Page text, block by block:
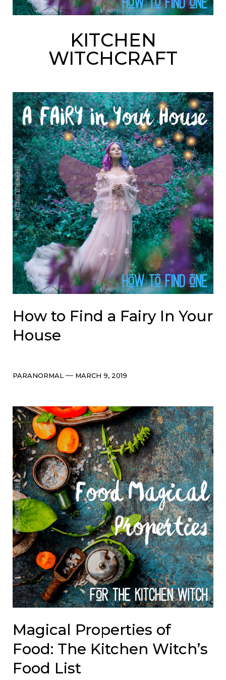
KITCHEN
WITCHCRAFT
How to Find a Fairy In Your
House
Categories
PARANORMAL Post
MARCH 9, 2019
Magical Properties of
Food: The Kitchen Witch’s
Food List